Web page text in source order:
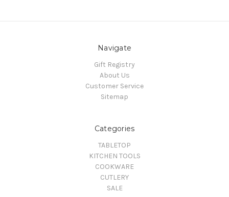
Navigate
Gift Registry
About Us
Customer Service
Sitemap
Categories
TABLETOP
KITCHEN TOOLS
COOKWARE
CUTLERY
SALE